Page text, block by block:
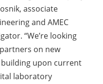
associate
and AMEC
“We’re looking
on new
upon current
laboratory